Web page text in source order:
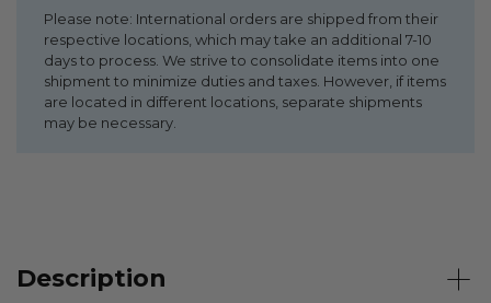
Please note: International orders are shipped from their
respective locations, which may take an additional 7-10
days to process. We strive to consolidate items into one
shipment to minimize duties and taxes. However, if items
are located in different locations, separate shipments
may be necessary.
Description